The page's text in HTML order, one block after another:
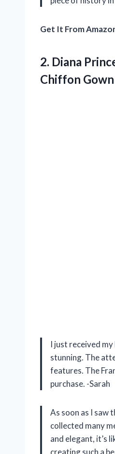
Get It From
2. Diana
Chiffon Gown
I just received
stunning. The
features. The
purchase. -Sarah
As soon as I saw
collected many
and elegant, it’s
creating such a